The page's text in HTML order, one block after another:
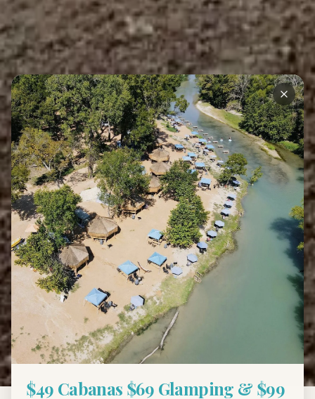
Back to Blog
Accommodations
Riverside Cabana Life:
What to Expect During
Your River Getaway
November 15, 2024 6 min read
$49 Cabanas $69 Glamping & $99